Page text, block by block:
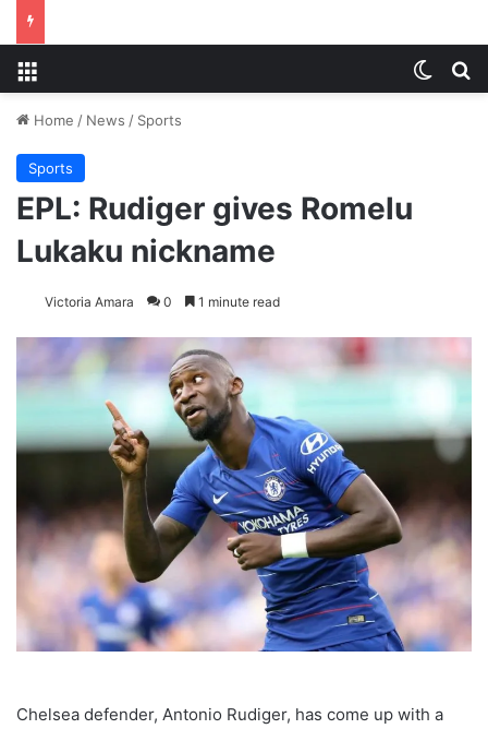
Home / News / Sports
Sports
EPL: Rudiger gives Romelu
Lukaku nickname
Victoria Amara 0 1 minute read
Chelsea defender, Antonio Rudiger, has come up with a